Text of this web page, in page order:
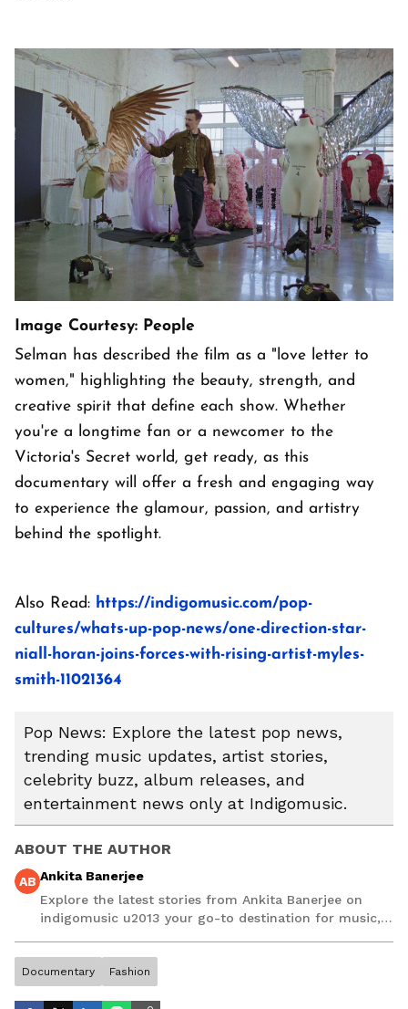
Image Courtesy: People
Selman has described the film as a "love letter to
women," highlighting the beauty, strength, and
creative spirit that define each show. Whether
you're a longtime fan or a newcomer to the
Victoria's Secret world, get ready, as this
documentary will offer a fresh and engaging way
to experience the glamour, passion, and artistry
behind the spotlight.
Also Read: https://indigomusic.com/pop-
cultures/whats-up-pop-news/one-direction-star-
niall-horan-joins-forces-with-rising-artist-myles-
smith-11021364
Pop News: Explore the latest pop news,
trending music updates, artist stories,
celebrity buzz, album releases, and
entertainment news only at Indigomusic.
ABOUT THE AUTHOR
AB Ankita Banerjee
Explore the latest stories from Ankita Banerjee on
indigomusic u2013 your go-to destination for music,
Documentary Fashion